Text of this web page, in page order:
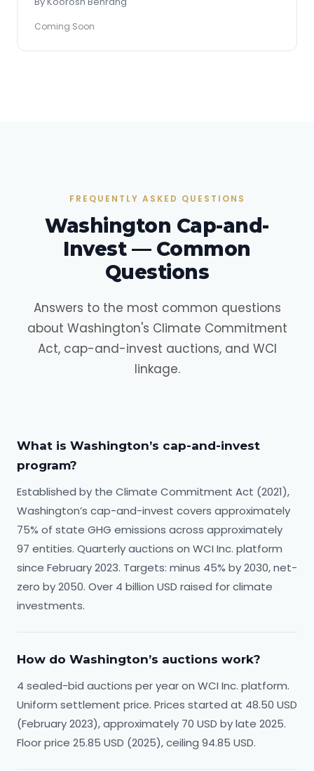
Coming Soon
FREQUENTLY ASKED QUESTIONS
Washington Cap-and-
Invest — Common
Questions
Answers to the most common questions
about Washington's Climate Commitment
Act, cap-and-invest auctions, and WCI
linkage.
What is Washington’s cap-and-invest
program?
Established by the Climate Commitment Act (2021),
Washington’s cap-and-invest covers approximately
75% of state GHG emissions across approximately
97 entities. Quarterly auctions on WCI Inc. platform
since February 2023. Targets: minus 45% by 2030, net-
zero by 2050. Over 4 billion USD raised for climate
investments.
How do Washington’s auctions work?
4 sealed-bid auctions per year on WCI Inc. platform.
Uniform settlement price. Prices started at 48.50 USD
(February 2023), approximately 70 USD by late 2025.
Floor price 25.85 USD (2025), ceiling 94.85 USD.